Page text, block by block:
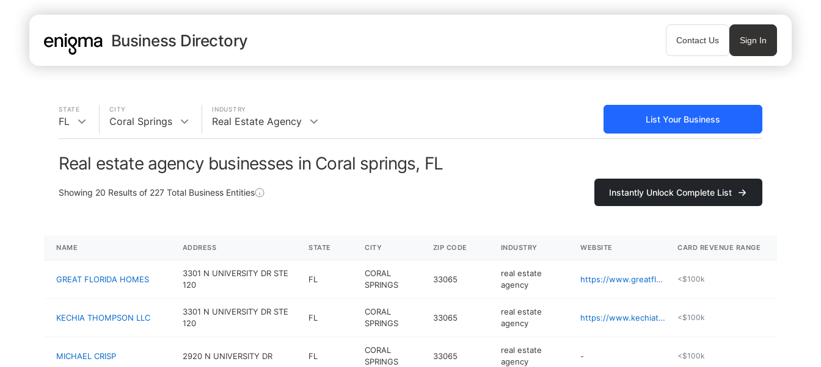
Business Directory Contact Us Sign In
STATE
FL
CITY
Coral Springs
INDUSTRY
Real Estate Agency List Your Business
Real estate agency businesses in Coral springs, FL
Showing 20 Results of 227 Total Business Entities Instantly Unlock Complete List
NAME ADDRESS STATE CITY ZIP CODE INDUSTRY WEBSITE CARD REVENUE RANGE
GREAT FLORIDA HOMES
3301 N UNIVERSITY DR STE
120
FL
CORAL
SPRINGS
33065
real estate
agency
https://www.greatfloridahomes.com <$100k
KECHIA THOMPSON LLC
3301 N UNIVERSITY DR STE
120
FL
CORAL
SPRINGS
33065
real estate
agency
https://www.kechiathompson.com <$100k
MICHAEL CRISP 2920 N UNIVERSITY DR FL
CORAL
SPRINGS
33065
real estate
agency
- <$100k